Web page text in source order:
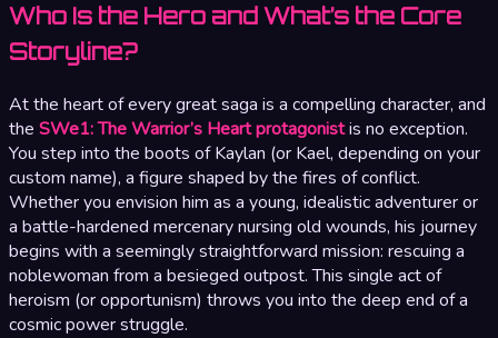
Who Is the Hero and What’s the Core
Storyline?
At the heart of every great saga is a compelling character, and
the SWe1: The Warrior’s Heart protagonistis no exception.
You step into the boots of Kaylan (or Kael, depending on your
custom name), a figure shaped by the fires of conflict.
Whether you envision him as a young, idealistic adventurer or
a battle-hardened mercenary nursing old wounds, his journey
begins with a seemingly straightforward mission: rescuing a
noblewoman from a besieged outpost. This single act of
heroism (or opportunism) throws you into the deep end of a
cosmic power struggle.